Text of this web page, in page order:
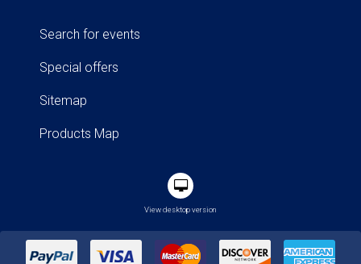
Search for events
Special offers
Sitemap
Products Map
View desktop version